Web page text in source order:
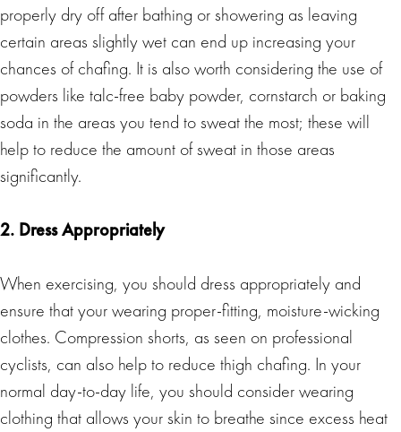
properly dry off after bathing or showering as leaving
certain areas slightly wet can end up increasing your
chances of chafing. It is also worth considering the use of
powders like talc-free baby powder, cornstarch or baking
soda in the areas you tend to sweat the most; these will
help to reduce the amount of sweat in those areas
significantly.
2. Dress Appropriately
When exercising, you should dress appropriately and
ensure that your wearing proper-fitting, moisture-wicking
clothes. Compression shorts, as seen on professional
cyclists, can also help to reduce thigh chafing. In your
normal day-to-day life, you should consider wearing
clothing that allows your skin to breathe since excess heat